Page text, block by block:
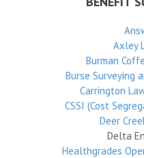
Axley
Burman
Burse Surveying
Carrington
CSSI (Cost
Deer
Delta
Healthgrades